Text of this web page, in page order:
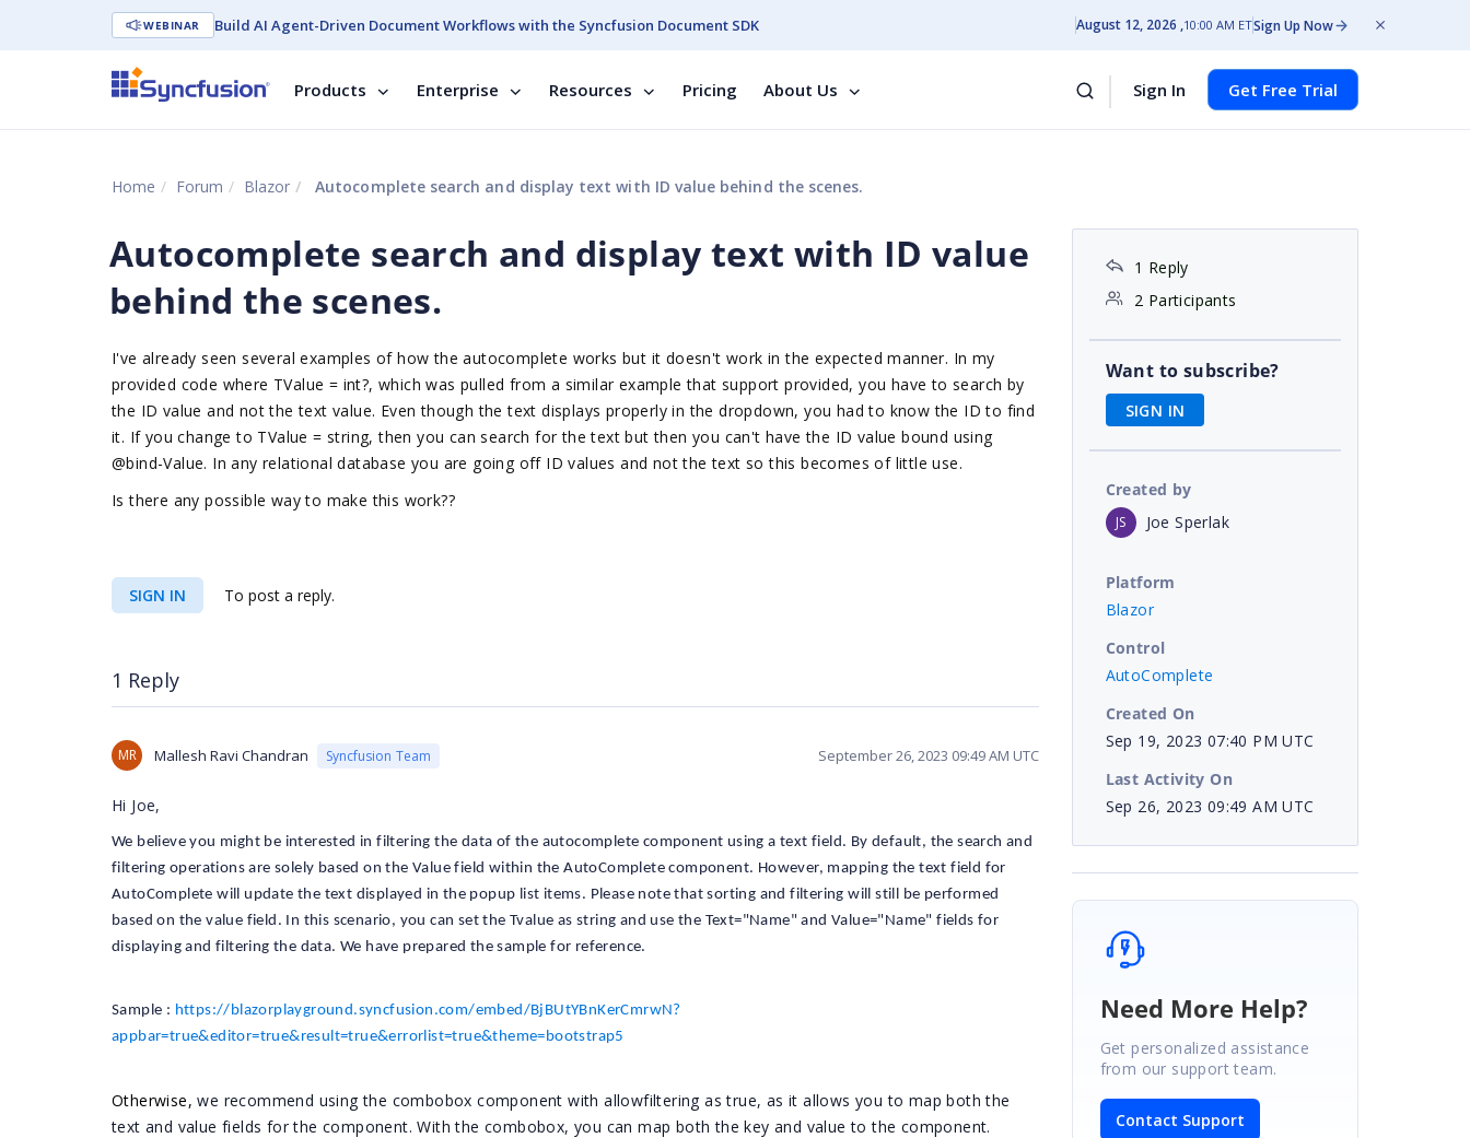
WEBINAR Build AI Agent-Driven Document Workflows with the Syncfusion Document SDK August 12, 2026 10:00 AM ETSign Up Now
Products Enterprise Resources Pricing About Us Sign In Get Free Trial
Home Forum Blazor Autocomplete search and display text with ID value behind the scenes.
Autocomplete search and display text with ID value
behind the scenes.
I've already seen several examples of how the autocomplete works but it doesn't work in the expected manner. In my
provided code where TValue = int?, which was pulled from a similar example that support provided, you have to search by
the ID value and not the text value. Even though the text displays properly in the dropdown, you had to know the ID to find
it. If you change to TValue = string, then you can search for the text but then you can't have the ID value bound using
@bind-Value. In any relational database you are going off ID values and not the text so this becomes of little use.
Is there any possible way to make this work??
SIGN IN To post a reply.
1 Reply
MR Mallesh Ravi Chandran Syncfusion Team September 26, 2023 09:49 AM UTC
Hi Joe,
We believe you might be interested in filtering the data of the autocomplete component using a text field. By default, the search and
filtering operations are solely based on the Value field within the AutoComplete component. However, mapping the text field for
AutoComplete will update the text displayed in the popup list items. Please note that sorting and filtering will still be performed
based on the value field. In this scenario, you can set the Tvalue as string and use the Text="Name" and Value="Name" fields for
displaying and filtering the data. We have prepared the sample for reference.
Sample : https://blazorplayground.syncfusion.com/embed/BjBUtYBnKerCmrwN?
appbar=true&editor=true&result=true&errorlist=true&theme=bootstrap5
Otherwise,we recommend using the combobox component with allowfiltering as true, as it allows you to map both the
text and value fields for the component. With the combobox, you can map both the key and value to the component.
1 Reply
2 Participants
Want to subscribe?
SIGN IN
Created by
JS Joe Sperlak
Platform
Blazor
Control
AutoComplete
Created On
Sep 19, 2023 07:40 PM UTC
Last Activity On
Sep 26, 2023 09:49 AM UTC
Need More Help?
Get personalized assistance
from our support team.
Contact Support